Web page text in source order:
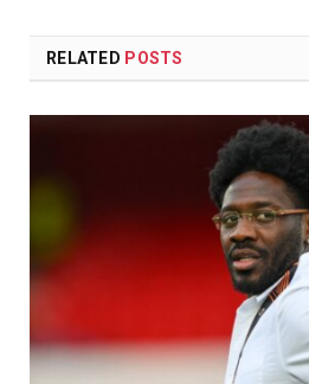
RELATED POSTS